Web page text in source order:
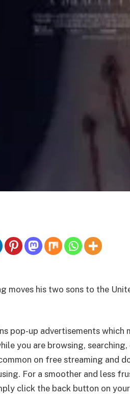
moves his two sons to the
pop-up advertisements
you are browsing,
on free streaming and
For a smoother and less
click the back button on